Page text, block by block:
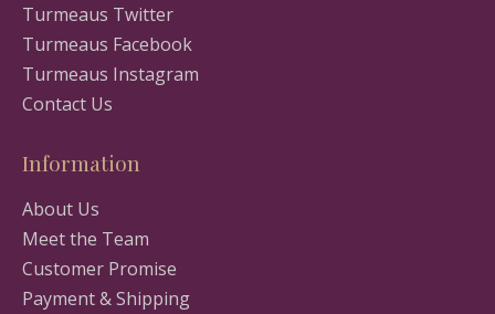
Turmeaus Twitter
Turmeaus Facebook
Turmeaus Instagram
Contact Us
Information
About Us
Meet the Team
Customer Promise
Payment & Shipping